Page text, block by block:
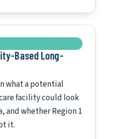
Based Long-
what a potential
facility could look
and whether Region 1
it.